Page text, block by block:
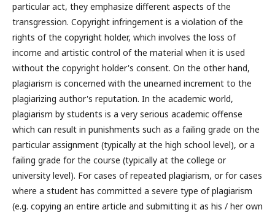
particular act, they emphasize different aspects of the
transgression. Copyright infringement is a violation of the
rights of the copyright holder, which involves the loss of
income and artistic control of the material when it is used
without the copyright holder's consent. On the other hand,
plagiarism is concerned with the unearned increment to the
plagiarizing author's reputation. In the academic world,
plagiarism by students is a very serious academic offense
which can result in punishments such as a failing grade on the
particular assignment (typically at the high school level), or a
failing grade for the course (typically at the college or
university level). For cases of repeated plagiarism, or for cases
where a student has committed a severe type of plagiarism
(e.g. copying an entire article and submitting it as his / her own